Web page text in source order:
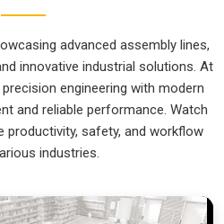
Noida
your internal logistics.
hot part moved inGreater
for the next strike or
the mechanical flow inGreater
of your current floor space
the furnaces. We prioritize
break.
advanced assembly lines,
innovative industrial solutions. At
engineering with modern
and reliable performance. Watch
productivity, safety, and workflow
industries.